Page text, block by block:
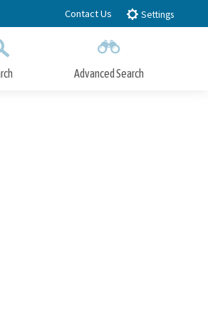
Contact Us Settings
Advanced Search